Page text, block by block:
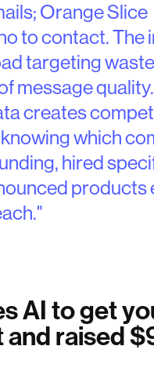
Orange Slice
to contact. The
targeting
message
creates
which
hired
products
AI to get
and raised